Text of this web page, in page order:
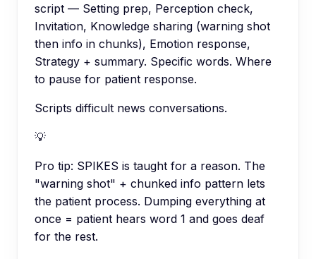
script — Setting prep, Perception check,
Invitation, Knowledge sharing (warning shot
then info in chunks), Emotion response,
Strategy + summary. Specific words. Where
to pause for patient response.
Scripts difficult news conversations.
💡
Pro tip: SPIKES is taught for a reason. The
"warning shot" + chunked info pattern lets
the patient process. Dumping everything at
once = patient hears word 1 and goes deaf
for the rest.